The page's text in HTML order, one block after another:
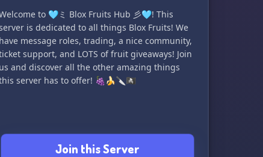
to 🩵ミ Blox Fruits Hub 彡🩵! This
is dedicated to all things Blox Fruits! We
have message roles, trading, a nice community,
support, and LOTS of fruit giveaways! Join
us and discover all the other amazing things
server has to offer! 🍇🍌🔪🏴‍☠️
Join this Server